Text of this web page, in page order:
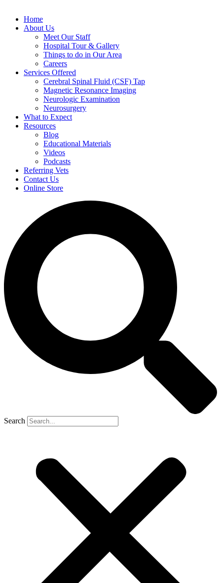
Home
About Us
Meet Our Staff
Hospital Tour & Gallery
Things to do in Our Area
Careers
Services Offered
Cerebral Spinal Fluid (CSF) Tap
Magnetic Resonance Imaging
Neurologic Examination
Neurosurgery
What to Expect
Resources
Blog
Educational Materials
Videos
Podcasts
Referring Vets
Contact Us
Online Store
Search